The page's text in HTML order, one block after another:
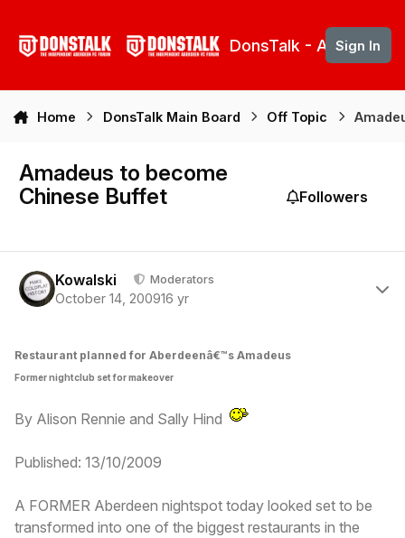
DonsTalk - Aberdeen
Sign In
Home DonsTalk Main Board Off Topic
Amadeus to become
Chinese Buffet
Followers
Kowalski Moderators
October 14, 200916 yr
Restaurant planned for Aberdeenâ€™s Amadeus
Former nightclub set for makeover
By Alison Rennie and Sally Hind
Published: 13/10/2009
A FORMER Aberdeen nightspot today looked set to be
transformed into one of the biggest restaurants in the